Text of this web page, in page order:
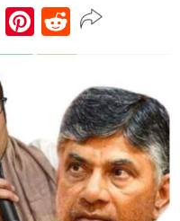
Telegram
Pinterest
Reddit